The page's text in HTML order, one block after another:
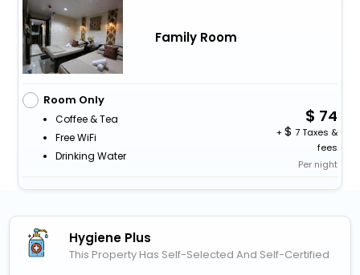
Family Room
Room Only
Coffee & Tea
Free WiFi
Drinking Water
74
+
7 Taxes &
fees
Per night
Hygiene Plus
This Property Has Self-Selected And Self-Certified